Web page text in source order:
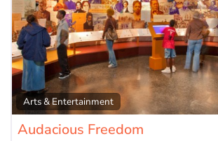
Arts & Entertainment
Audacious Freedom